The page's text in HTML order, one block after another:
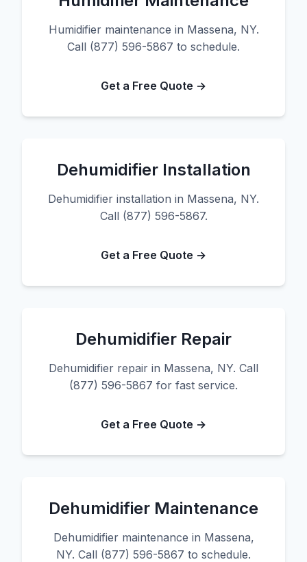
Humidifier maintenance in Massena, NY.
Call (877) 596-5867 to schedule.
Get a Free Quote →
Dehumidifier Installation
Dehumidifier installation in Massena, NY.
Call (877) 596-5867.
Get a Free Quote →
Dehumidifier Repair
Dehumidifier repair in Massena, NY. Call
(877) 596-5867 for fast service.
Get a Free Quote →
Dehumidifier Maintenance
Dehumidifier maintenance in Massena,
NY. Call (877) 596-5867 to schedule.